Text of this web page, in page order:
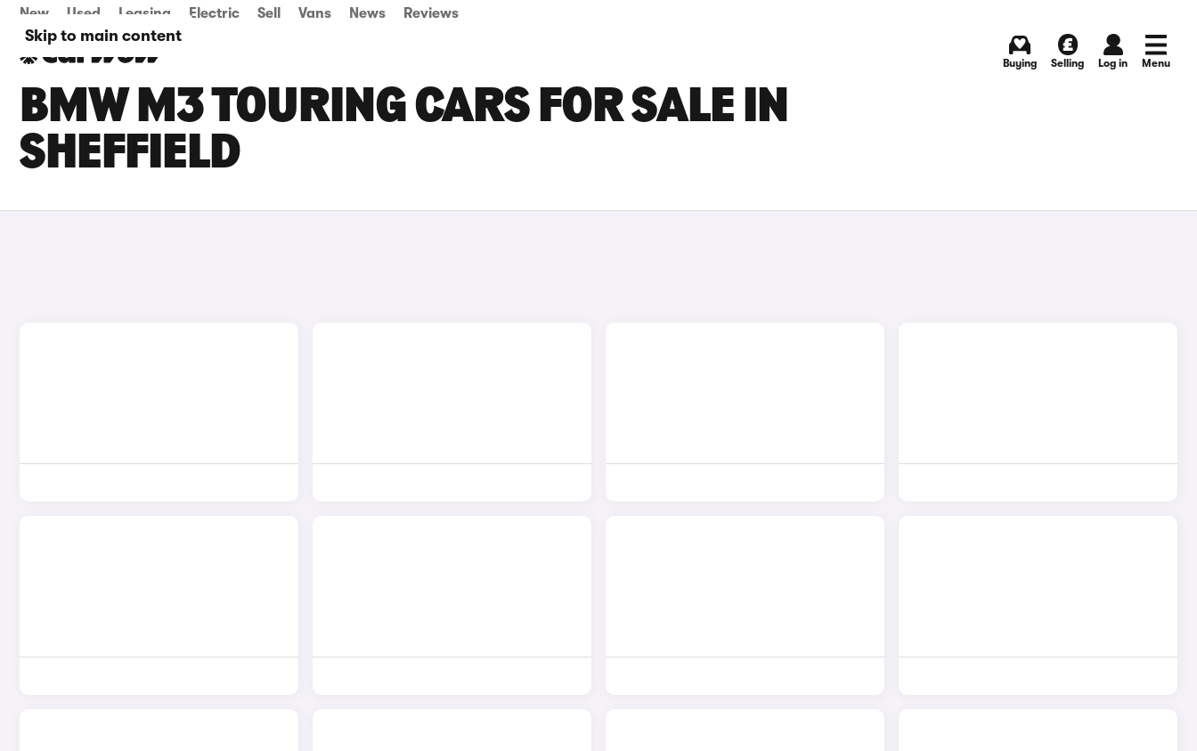
Skip to main content
New Used Leasing Electric Sell Vans News Reviews
Buying Selling Log in Menu
BMW M3 TOURING CARS FOR SALE IN
SHEFFIELD